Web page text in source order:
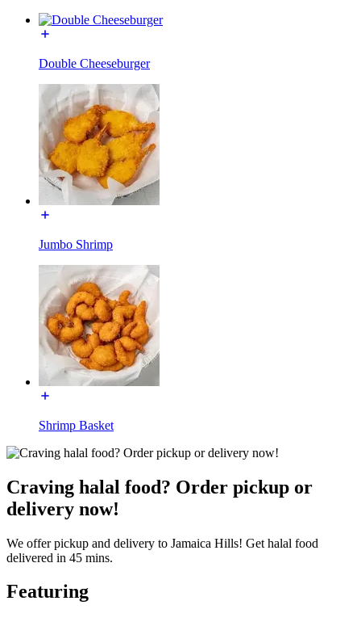
Double Cheeseburger
Jumbo Shrimp
Shrimp Basket
Craving halal food? Order pickup or
delivery now!
We offer pickup and delivery to Jamaica Hills! Get halal food
delivered in 45 mins.
Featuring